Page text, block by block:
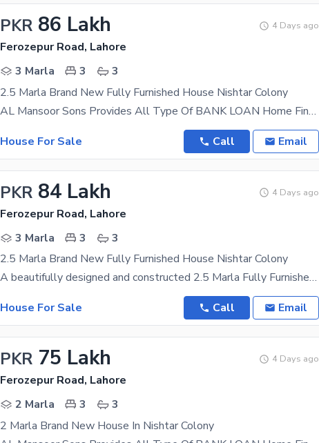
PKR 86 Lakh 4 Days ago
Ferozepur Road, Lahore
3 Marla
3
3
2.5 Marla Brand New Fully Furnished House Nishtar Colony
AL Mansoor Sons Provides All Type Of BANK LOAN Home Financing Documentation 2.5 Marla Double
House For Sale
Call Email
PKR 84 Lakh 4 Days ago
Ferozepur Road, Lahore
3 Marla
3
3
2.5 Marla Brand New Fully Furnished House Nishtar Colony
A beautifully designed and constructed 2.5 Marla Fully Furnished House in Ferozepur Road Nishtar
House For Sale
Call Email
PKR 75 Lakh 4 Days ago
Ferozepur Road, Lahore
2 Marla
3
3
2 Marla Brand New House In Nishtar Colony